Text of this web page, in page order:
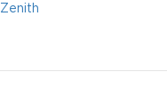
Zenith